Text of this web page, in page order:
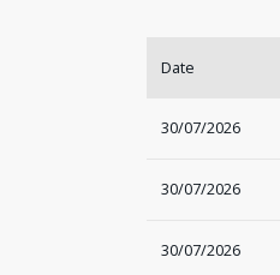
Date
30/07/2026
30/07/2026
30/07/2026